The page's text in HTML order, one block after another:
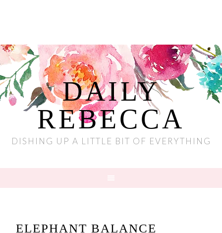
DAILY
REBECCA
DISHING UP A LITTLE BIT OF EVERYTHING
ELEPHANT BALANCE